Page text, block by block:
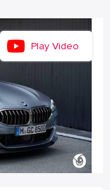
Play Video